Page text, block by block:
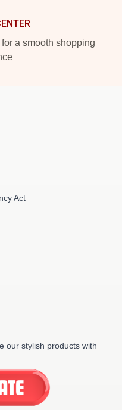
a smooth shopping
Act
our stylish products with